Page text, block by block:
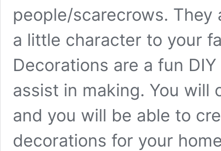
people/scarecrows. They
a little character to your
Decorations are a fun
assist in making. You will
and you will be able to
decorations for your